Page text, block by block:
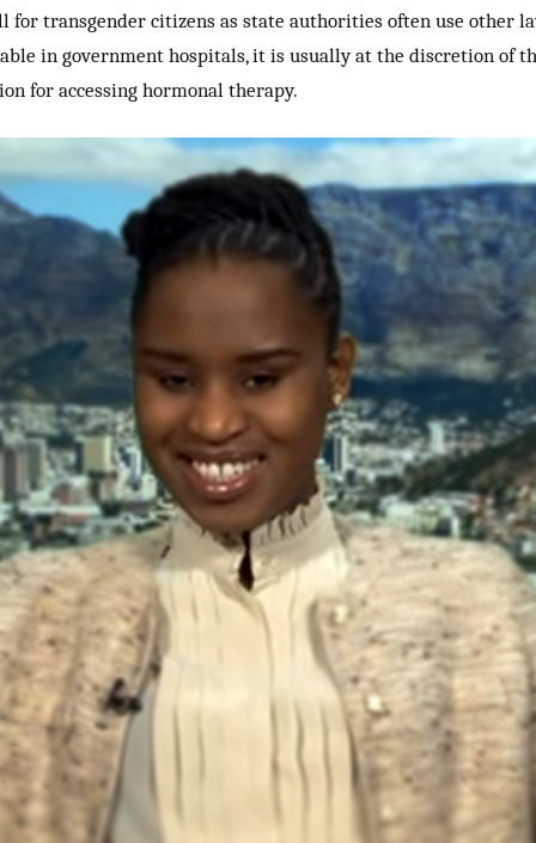
for transgender citizens as state authorities often use other
in government hospitals, it is usually at the discretion of
for accessing hormonal therapy.